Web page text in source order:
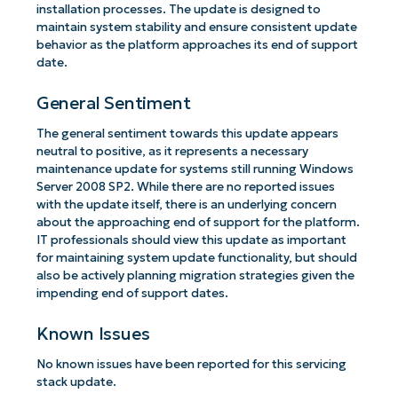
installation processes. The update is designed to
maintain system stability and ensure consistent update
behavior as the platform approaches its end of support
date.
General Sentiment
The general sentiment towards this update appears
neutral to positive, as it represents a necessary
maintenance update for systems still running Windows
Server 2008 SP2. While there are no reported issues
with the update itself, there is an underlying concern
about the approaching end of support for the platform.
IT professionals should view this update as important
for maintaining system update functionality, but should
also be actively planning migration strategies given the
impending end of support dates.
Known Issues
No known issues have been reported for this servicing
stack update.